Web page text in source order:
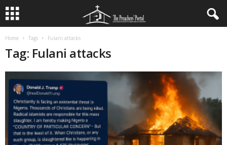
Home Tags Fulani attacks
Tag: Fulani attacks